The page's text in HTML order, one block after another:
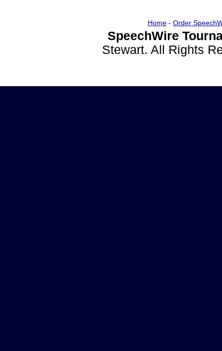
Home- Order
SpeechWire
Stewart. All Rights